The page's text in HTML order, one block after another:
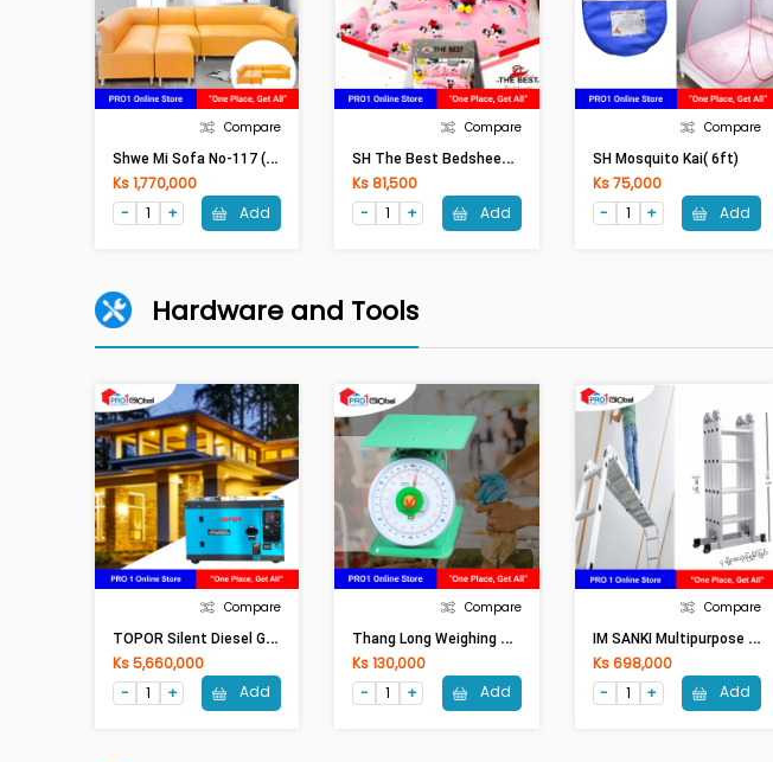
Compare
S
Hwe Mi Sofa No-117 (Leather)
Ks 1,770,000
Add
Compare
S
H The Best Bedsheet Double Fitted 5Pcs(6ftx6.5ftx8in)
Ks 81,500
Add
Compare
SH Mosquito Kai( 6ft)
Ks 75,000
Add
Hardware and Tools
Compare
T
OPOR Silent Diesel Generator TP10000 (8KW)
Ks 5,660,000
Add
Compare
T
Hang Long Weighing Scale 330-30KG
Ks 130,000
Add
Compare
I
M SANKI Multipurpose Adjust Aluminium Ladder LDML-16 16Ft
Ks 698,000
Add